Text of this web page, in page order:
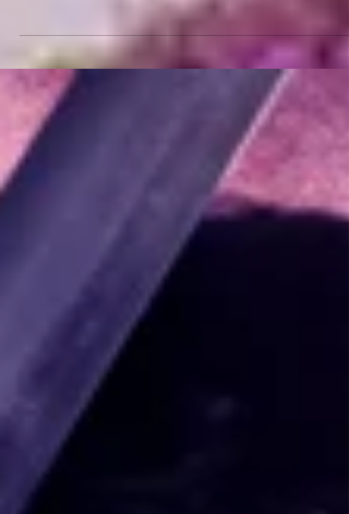
The Wild Rose Press, Judith Sterling! I'm
delighted to have her here today. We're
talking about...